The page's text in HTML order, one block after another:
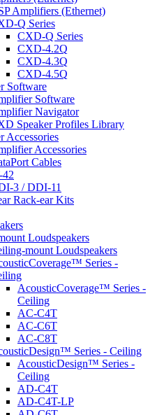
Amplifiers (Ethernet)
Q Series
CXD-Q Series
CXD-4.2Q
CXD-4.3Q
CXD-4.5Q
Software
Software
Navigator
Speaker Profiles Library
Accessories
Accessories
Cables
3 / DDI-11
Rack-ear Kits
Loudspeakers
mount Loudspeakers
Series -
AcousticCoverage™ Series -
Ceiling
AC-C4T
AC-C6T
AC-C8T
Series - Ceiling
AcousticDesign™ Series -
Ceiling
AD-C4T
AD-C4T-LP